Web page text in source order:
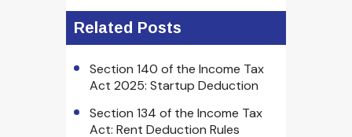
Related Posts
Section 140 of the Income Tax
Act 2025: Startup Deduction
Section 134 of the Income Tax
Act: Rent Deduction Rules